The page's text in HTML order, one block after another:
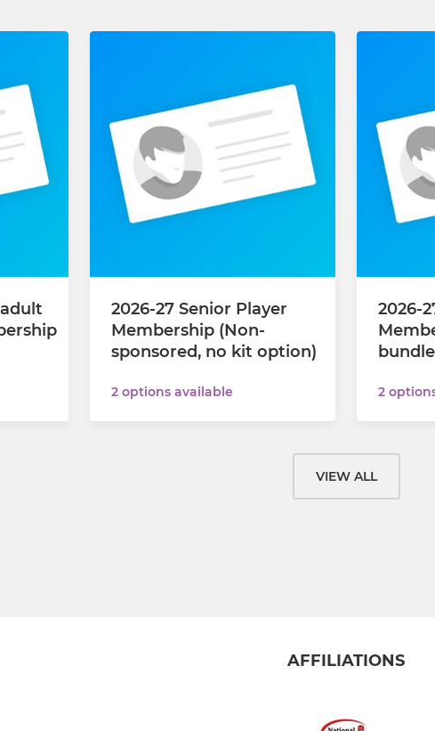
2026-27 Senior Player
Membership (Non-
sponsored, no kit option)
2 options available
2026-
2
VIEW ALL
AFFILIATIONS